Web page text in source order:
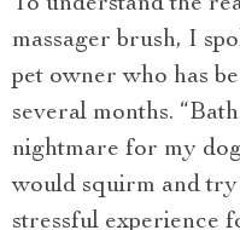
massager brush, I
pet owner who has
several months.
nightmare for my
would squirm and try
stressful experience